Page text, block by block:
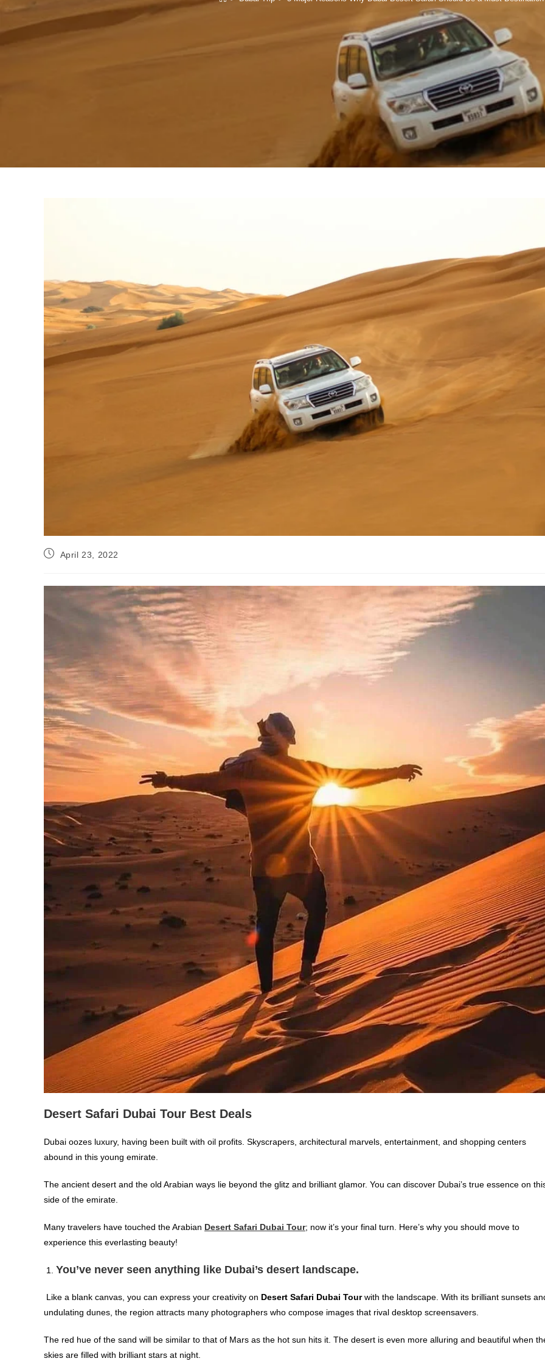
PostApril 23, 2022
Desert Safari Dubai Tour Best Deals
Dubai oozes luxury, having been built with oil profits. Skyscrapers, architectural marvels, entertainment, and shopping centers
abound in this young emirate.
The ancient desert and the old Arabian ways lie beyond the glitz and brilliant glamor. You can discover Dubai’s true essence on
side of the emirate.
Many travelers have touched the Arabian Desert Safari Dubai Tour; now it’s your final turn. Here’s why you should move to
experience this everlasting beauty!
You’ve never seen anything like Dubai’s desert landscape.
Like a blank canvas, you can express your creativity on Desert Safari Dubai Tourwith the landscape. With its brilliant sunsets
undulating dunes, the region attracts many photographers who compose images that rival desktop screensavers.
The red hue of the sand will be similar to that of Mars as the hot sun hits it. The desert is even more alluring and beautiful when
skies are filled with brilliant stars at night.